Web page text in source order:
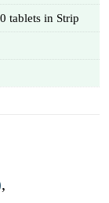
tablets in Strip
,